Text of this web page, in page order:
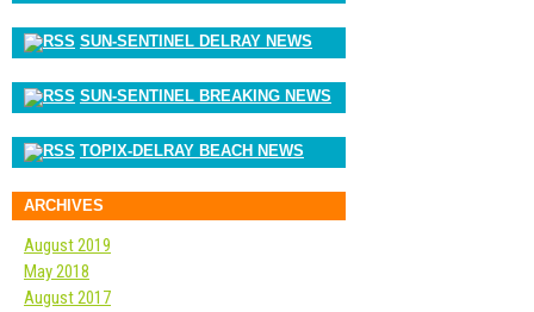
SUN-SENTINEL DELRAY NEWS
SUN-SENTINEL BREAKING NEWS
TOPIX-DELRAY BEACH NEWS
ARCHIVES
August 2019
May 2018
August 2017